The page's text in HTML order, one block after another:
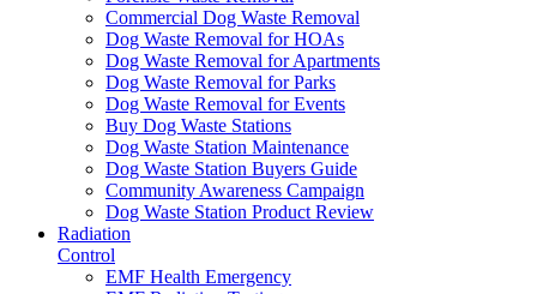
Commercial Dog Waste Removal
Dog Waste Removal for HOAs
Dog Waste Removal for Apartments
Dog Waste Removal for Parks
Dog Waste Removal for Events
Buy Dog Waste Stations
Dog Waste Station Maintenance
Dog Waste Station Buyers Guide
Community Awareness Campaign
Dog Waste Station Product Review
Radiation
Control
EMF Health Emergency